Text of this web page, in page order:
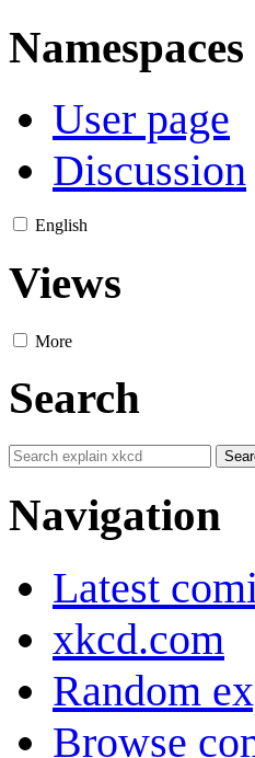
Namespaces
User page
Discussion
English
Views
More
Search
Navigation
Latest
xkcd.com
Random
Browse